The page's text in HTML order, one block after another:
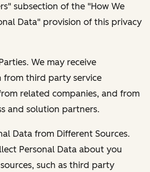
subsection of the "How We
Data" provision of this privacy
We may receive
from third party service
related companies, and from
and solution partners.
Data from Different Sources.
Personal Data about you
such as third party